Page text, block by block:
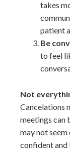
takes
patient
Be
to feel
Not
Cancelations
meetings can
may not seem
confident